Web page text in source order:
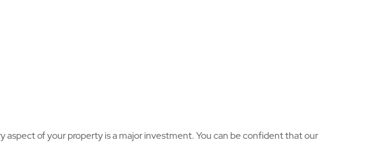
aspect of your property is a major investment. You can be confident that our